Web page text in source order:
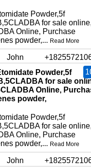
Powder,5f
for sale
Online, Purchase
powder,... Read More
John
Powder,5f
for sale
Online,
powder,
Powder,5f
for sale
Online, Purchase
powder,... Read More
John